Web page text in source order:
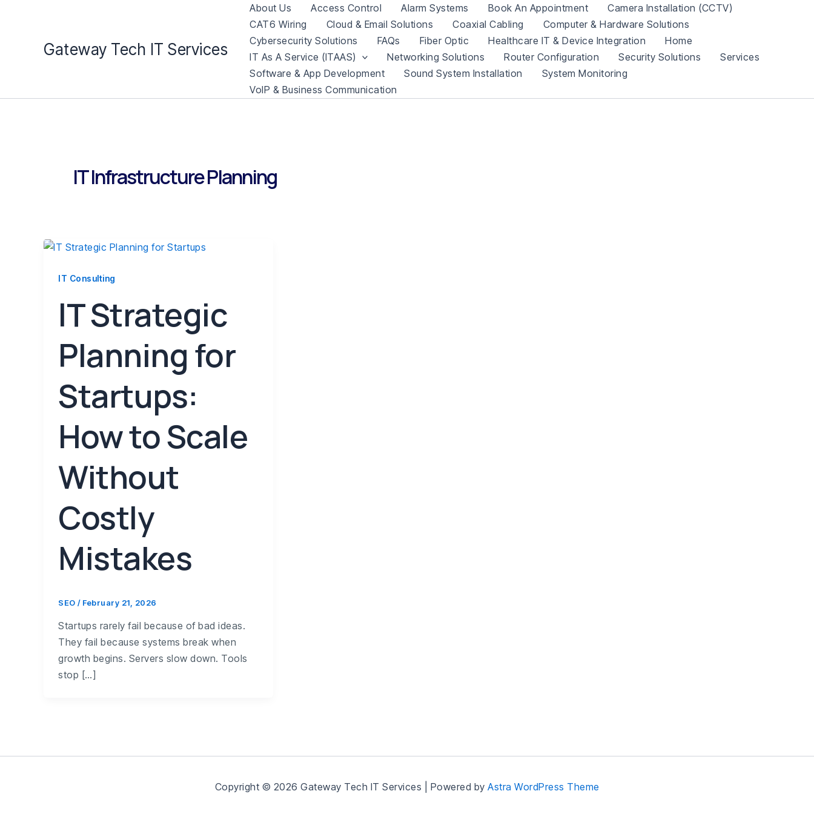
Gateway Tech IT Services
About Us Access Control Alarm Systems Book An Appointment
Camera Installation (CCTV)
CAT6 Wiring
Cloud & Email Solutions Coaxial Cabling
Computer & Hardware Solutions
Cybersecurity Solutions
FAQs Fiber Optic Healthcare IT & Device Integration
Home
IT As A Service (ITAAS)
Networking Solutions Router Configuration Security Solutions
Services
Software & App Development
Sound System Installation
System Monitoring
VoIP & Business Communication
IT Infrastructure Planning
IT Consulting
IT Strategic
Planning for
Startups:
How to Scale
Without
Costly
Mistakes
SEO / February 21, 2026
Startups rarely fail because of bad ideas.
They fail because systems break when
growth begins. Servers slow down. Tools
stop […]
Copyright © 2026 Gateway Tech IT Services | Powered by Astra WordPress Theme